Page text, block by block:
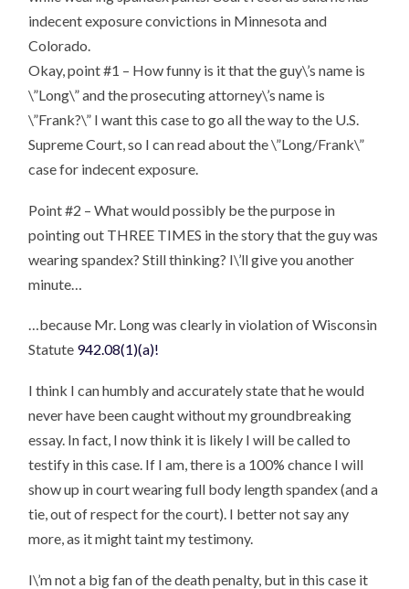
indecent exposure convictions in Minnesota and
Colorado.
Okay, point #1 – How funny is it that the guy\’s name is
\”Long\” and the prosecuting attorney\’s name is
\”Frank?\” I want this case to go all the way to the U.S.
Supreme Court, so I can read about the \”Long/Frank\”
case for indecent exposure.
Point #2 – What would possibly be the purpose in
pointing out THREE TIMES in the story that the guy was
wearing spandex? Still thinking? I\’ll give you another
minute…
…because Mr. Long was clearly in violation of Wisconsin
Statute 942.08(1)(a)!
I think I can humbly and accurately state that he would
never have been caught without my groundbreaking
essay. In fact, I now think it is likely I will be called to
testify in this case. If I am, there is a 100% chance I will
show up in court wearing full body length spandex (and a
tie, out of respect for the court). I better not say any
more, as it might taint my testimony.
I\’m not a big fan of the death penalty, but in this case it